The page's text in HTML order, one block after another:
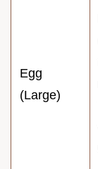
Egg
(Large)